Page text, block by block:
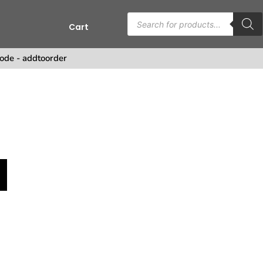
Cart
- addtoorder